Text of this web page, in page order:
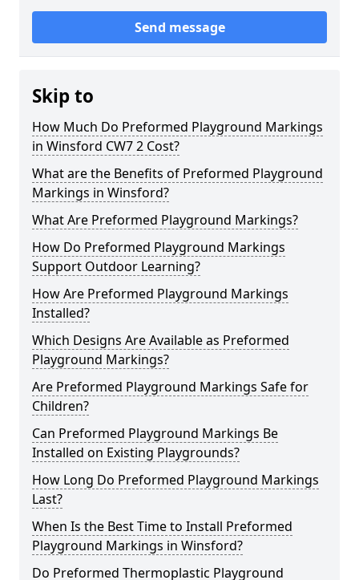
Send message
Skip to
How Much Do Preformed Playground Markings
in Winsford CW7 2 Cost?
What are the Benefits of Preformed Playground
Markings in Winsford?
What Are Preformed Playground Markings?
How Do Preformed Playground Markings
Support Outdoor Learning?
How Are Preformed Playground Markings
Installed?
Which Designs Are Available as Preformed
Playground Markings?
Are Preformed Playground Markings Safe for
Children?
Can Preformed Playground Markings Be
Installed on Existing Playgrounds?
How Long Do Preformed Playground Markings
Last?
When Is the Best Time to Install Preformed
Playground Markings in Winsford?
Do Preformed Thermoplastic Playground